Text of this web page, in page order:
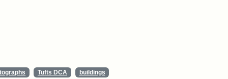
Tufts DCA
buildings